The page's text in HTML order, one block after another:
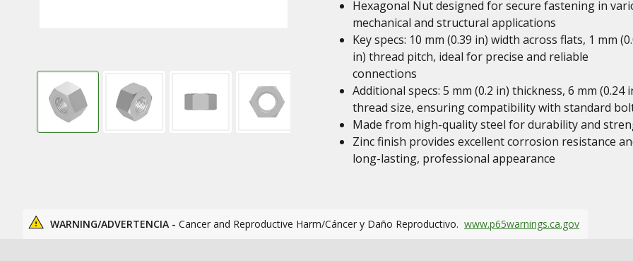
Hexagonal Nut designed for secure fastening in
mechanical and structural applications
Key specs: 10 mm (0.39 in) width across flats, 1 mm
in) thread pitch, ideal for precise and reliable
connections
Additional specs: 5 mm (0.2 in) thickness, 6 mm (0.24
thread size, ensuring compatibility with standard
Made from high-quality steel for durability and
Zinc finish provides excellent corrosion resistance
long-lasting, professional appearance
WARNING/ADVERTENCIA - Cancer and Reproductive Harm/Cáncer y Daño Reproductivo. www.p65warnings.ca.gov